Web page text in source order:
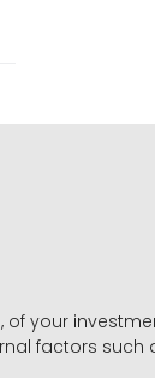
of your
factors such